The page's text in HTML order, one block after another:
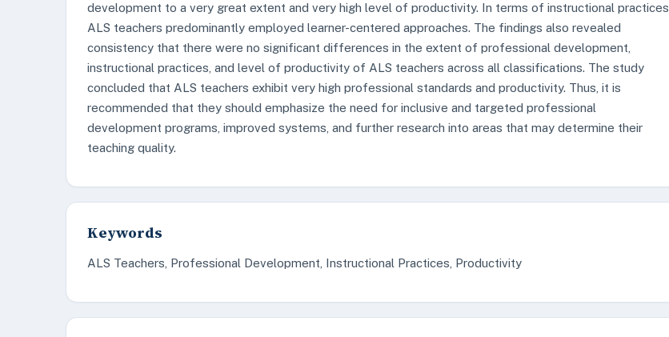
development to a very great extent and very high level of productivity. In terms of instructional practices,
ALS teachers predominantly employed learner-centered approaches. The findings also revealed
consistency that there were no significant differences in the extent of professional development,
instructional practices, and level of productivity of ALS teachers across all classifications. The study
concluded that ALS teachers exhibit very high professional standards and productivity. Thus, it is
recommended that they should emphasize the need for inclusive and targeted professional
development programs, improved systems, and further research into areas that may determine their
teaching quality.
Keywords
ALS Teachers, Professional Development, Instructional Practices, Productivity